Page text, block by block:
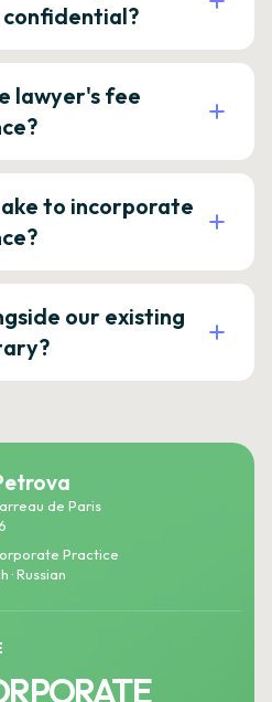
lawyer's fee
to incorporate
our existing
de Paris
Practice
· Russian